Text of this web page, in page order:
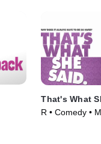
That's What
R • Comedy •